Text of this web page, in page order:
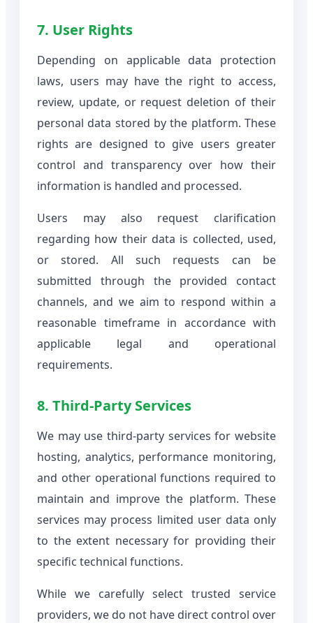
7. User Rights
Depending on applicable data protection
laws, users may have the right to access,
review, update, or request deletion of their
personal data stored by the platform. These
rights are designed to give users greater
control and transparency over how their
information is handled and processed.
Users may also request clarification
regarding how their data is collected, used,
or stored. All such requests can be
submitted through the provided contact
channels, and we aim to respond within a
reasonable timeframe in accordance with
applicable legal and operational
requirements.
8. Third-Party Services
We may use third-party services for website
hosting, analytics, performance monitoring,
and other operational functions required to
maintain and improve the platform. These
services may process limited user data only
to the extent necessary for providing their
specific technical functions.
While we carefully select trusted service
providers, we do not have direct control over